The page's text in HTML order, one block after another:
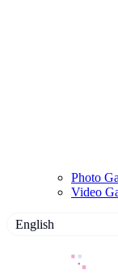
Photo
Video
English